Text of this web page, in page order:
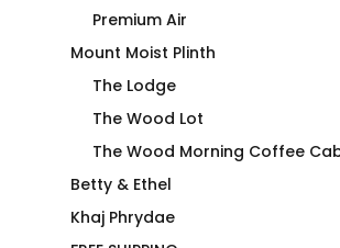
Drag Is Not a Duck’ing
Crime – Joan
Premium Air
Mount Moist Plinth
The Lodge
The Wood Lot
The Wood Morning Coffee
Betty & Ethel
Khaj Phrydae